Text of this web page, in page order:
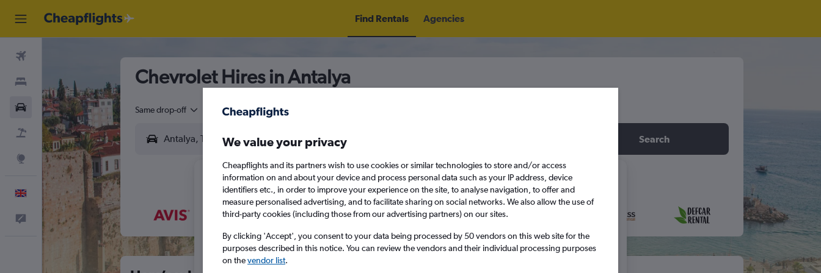
Find Rentals Agencies
Stays
Cars
Flight+Hotel
Explore
English
Feedback
Chevrolet Hires in Antalya
Same drop-off Driver's age:25-65
Search
We value your privacy
Cheapflights and its partners wish to use cookies or similar technologies to store and/or access
information on and about your device and process personal data such as your IP address, device
identifiers etc., in order to improve your experience on the site, to analyse navigation, to offer and
measure personalised advertising, and to facilitate sharing on social networks. We also allow the use of
third-party cookies (including those from our advertising partners) on our sites.
By clicking 'Accept', you consent to your data being processed by 50 vendors on this web site for the
purposes described in this notice. You can review the vendors and their individual processing purposes
on thevendor list.
August 2026
1 2
September 2026
M
1 2 3 4 5